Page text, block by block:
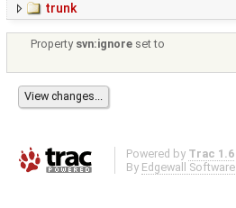
trunk
Property svn:ignore set to
Powered by Trac 1.6
By Edgewall Software